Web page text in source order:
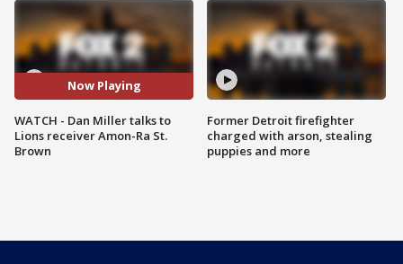
Now Playing
WATCH - Dan Miller talks to
Lions receiver Amon-Ra St.
Brown
Former Detroit firefighter
charged with arson, stealing
puppies and more